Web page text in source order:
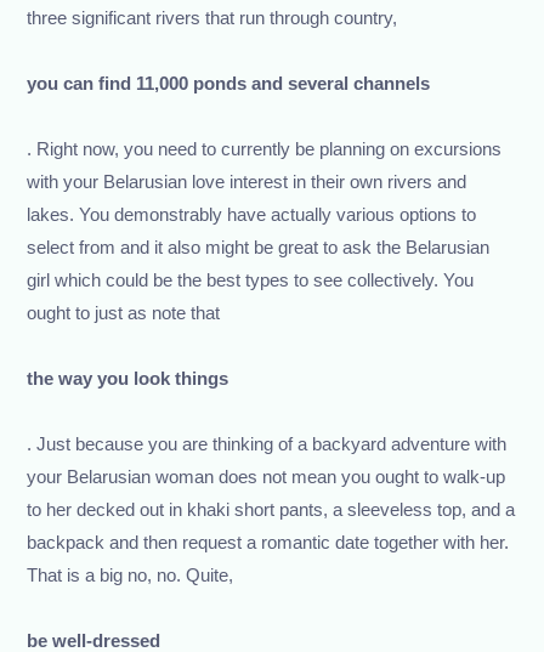
three significant rivers that run through country,
you can find 11,000 ponds and several channels
. Right now, you need to currently be planning on excursions
with your Belarusian love interest in their own rivers and
lakes. You demonstrably have actually various options to
select from and it also might be great to ask the Belarusian
girl which could be the best types to see collectively. You
ought to just as note that
the way you look things
. Just because you are thinking of a backyard adventure with
your Belarusian woman does not mean you ought to walk-up
to her decked out in khaki short pants, a sleeveless top, and a
backpack and then request a romantic date together with her.
That is a big no, no. Quite,
be well-dressed